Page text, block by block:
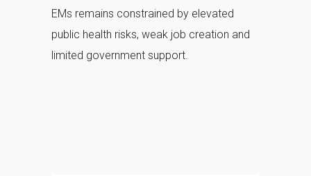
EMs remains constrained by elevated
public health risks, weak job creation and
limited government support.